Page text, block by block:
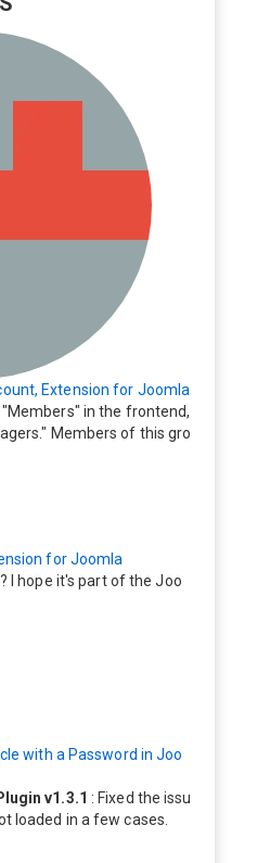
Extension for Joomla
in the frontend,
Members of this gro
Profile" option. How can I
group should also be able
for Joomla
I hope it's part of the Joo
with a Password in Joo
v1.3.1 : Fixed the issu
loaded in a few cases.